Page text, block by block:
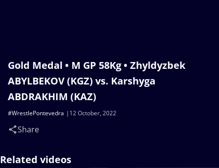
Gold Medal • M GP 58Kg • Zhyldyzbek
ABYLBEKOV (KGZ) vs. Karshyga
ABDRAKHIM (KAZ)
12 October, 2022
#WrestlePontevedra
Share
Related videos